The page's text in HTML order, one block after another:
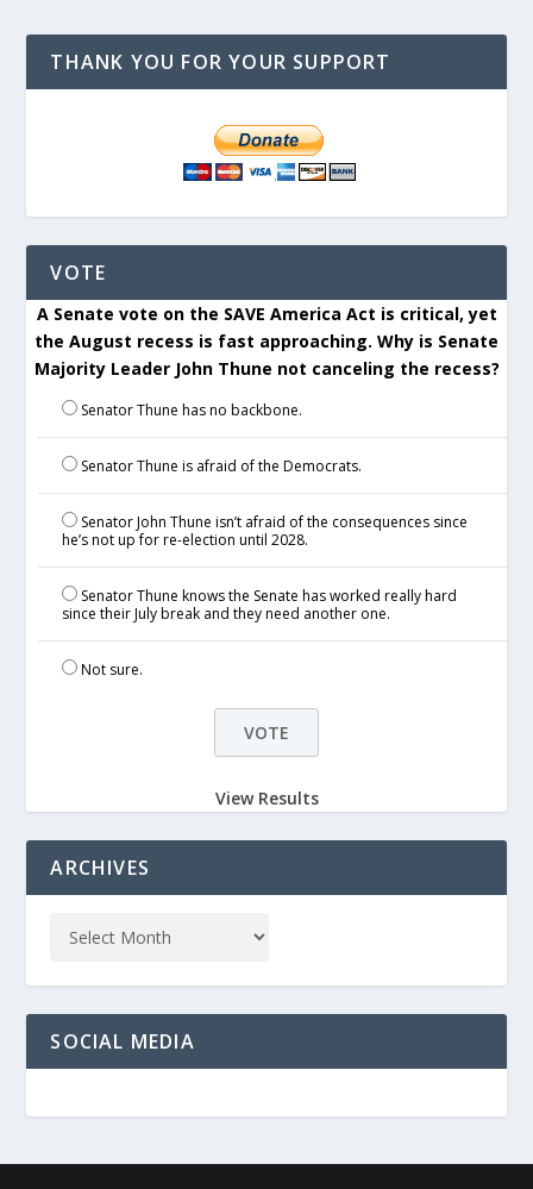
THANK YOU FOR YOUR SUPPORT
VOTE
A Senate vote on the SAVE America Act is critical, yet
the August recess is fast approaching. Why is Senate
Majority Leader John Thune not canceling the recess?
Senator Thune has no backbone.
Senator Thune is afraid of the Democrats.
Senator John Thune isn’t afraid of the consequences since
he’s not up for re-election until 2028.
Senator Thune knows the Senate has worked really hard
since their July break and they need another one.
Not sure.
View Results
ARCHIVES
SOCIAL MEDIA